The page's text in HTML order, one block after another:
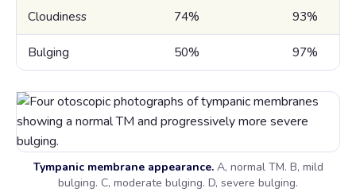
Cloudiness 74% 93%
Bulging 50% 97%
Tympanic membrane appearance.A, normal TM. B, mild
bulging. C, moderate bulging. D, severe bulging.